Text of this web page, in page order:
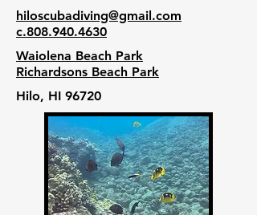
hiloscubadiving@gmail.com
c.808.940.4630
Waiolena Beach Park
Richardsons Beach Park
Hilo, HI 96720